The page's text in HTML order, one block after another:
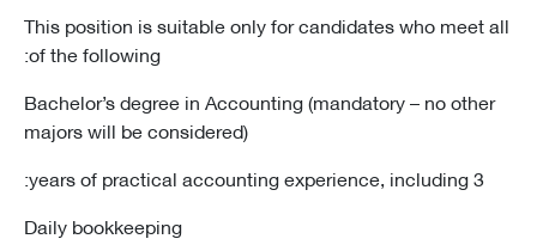
This position is suitable only for candidates who meet all
of the following:
Bachelor’s degree in Accounting (mandatory – no other
majors will be considered)
Daily bookkeeping